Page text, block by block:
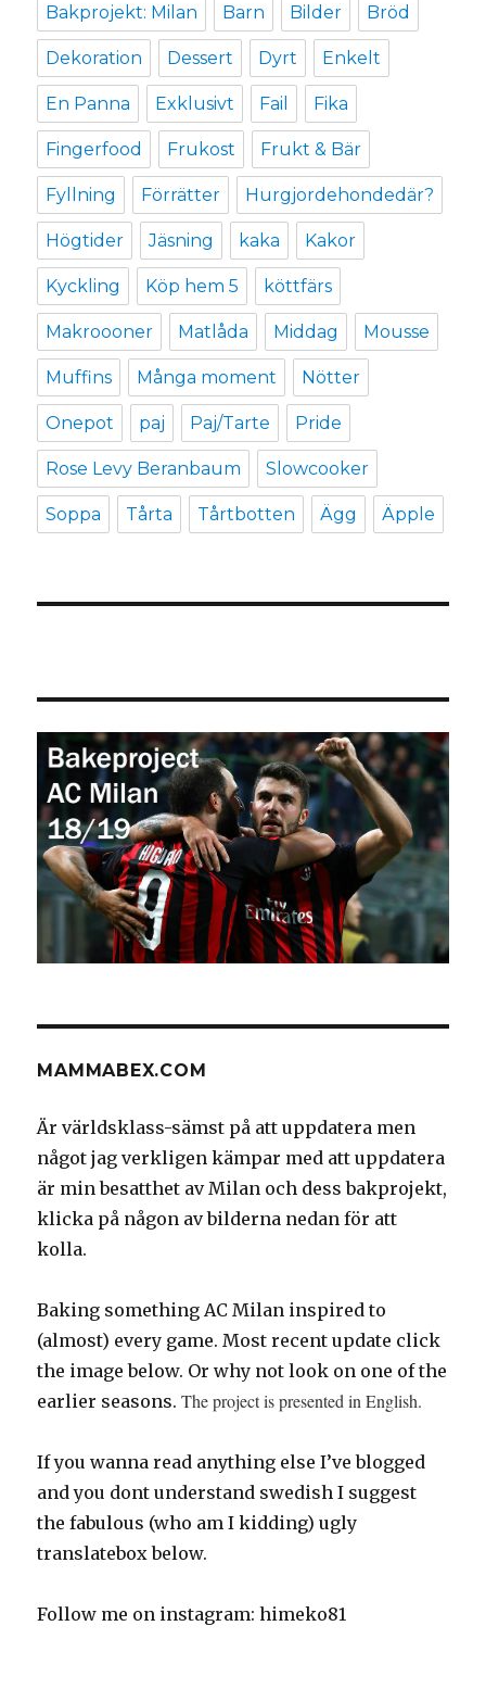
Bakprojekt: Milan Barn Bilder Bröd
Dekoration Dessert Dyrt Enkelt
En Panna Exklusivt Fail Fika
Fingerfood Frukost Frukt & Bär
Fyllning Förrätter Hurgjordehondedär?
Högtider Jäsning kaka Kakor
Kyckling Köp hem 5 köttfärs
Makroooner Matlåda Middag Mousse
Muffins Många moment Nötter
Onepot paj Paj/Tarte Pride
Rose Levy Beranbaum Slowcooker
Soppa Tårta Tårtbotten Ägg Äpple
MAMMABEX.COM
Är världsklass-sämst på att uppdatera men
något jag verkligen kämpar med att uppdatera
är min besatthet av Milan och dess bakprojekt,
klicka på någon av bilderna nedan för att
kolla.
Baking something AC Milan inspired to
(almost) every game. Most recent update click
the image below. Or why not look on one of the
earlier seasons.The project is presented in English.
If you wanna read anything else I’ve blogged
and you dont understand swedish I suggest
the fabulous (who am I kidding) ugly
translatebox below.
Follow me on instagram: himeko81